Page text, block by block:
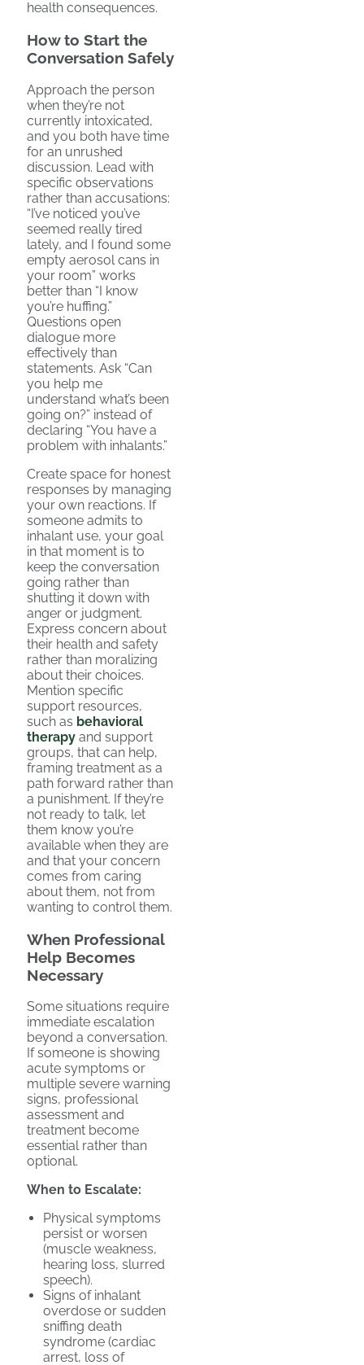
health consequences.
How to Start the
Conversation Safely
Approach the person
when they’re not
currently intoxicated,
and you both have time
for an unrushed
discussion. Lead with
specific observations
rather than accusations:
“I’ve noticed you’ve
seemed really tired
lately, and I found some
empty aerosol cans in
your room” works
better than “I know
you’re huffing.”
Questions open
dialogue more
effectively than
statements. Ask “Can
you help me
understand what’s been
going on?” instead of
declaring “You have a
problem with inhalants.”
Create space for honest
responses by managing
your own reactions. If
someone admits to
inhalant use, your goal
in that moment is to
keep the conversation
going rather than
shutting it down with
anger or judgment.
Express concern about
their health and safety
rather than moralizing
about their choices.
Mention specific
support resources,
such as behavioral
therapy and support
groups, that can help,
framing treatment as a
path forward rather than
a punishment. If they’re
not ready to talk, let
them know you’re
available when they are
and that your concern
comes from caring
about them, not from
wanting to control them.
When Professional
Help Becomes
Necessary
Some situations require
immediate escalation
beyond a conversation.
If someone is showing
acute symptoms or
multiple severe warning
signs, professional
assessment and
treatment become
essential rather than
optional.
When to Escalate:
Physical symptoms
persist or worsen
(muscle weakness,
hearing loss, slurred
speech).
Signs of inhalant
overdose or sudden
sniffing death
syndrome (cardiac
arrest, loss of